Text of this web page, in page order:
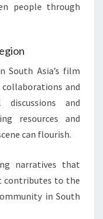
people through
South Asia’s film
and
and
resources and
can flourish.
narratives that
contributes to the
in South